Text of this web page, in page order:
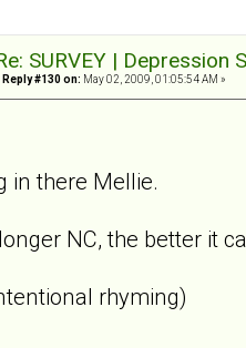
SURVEY |
Reply #130 on: May 02, 2009, 01:05:54 AM »
in there Mellie.
NC, the better it
rhyming)